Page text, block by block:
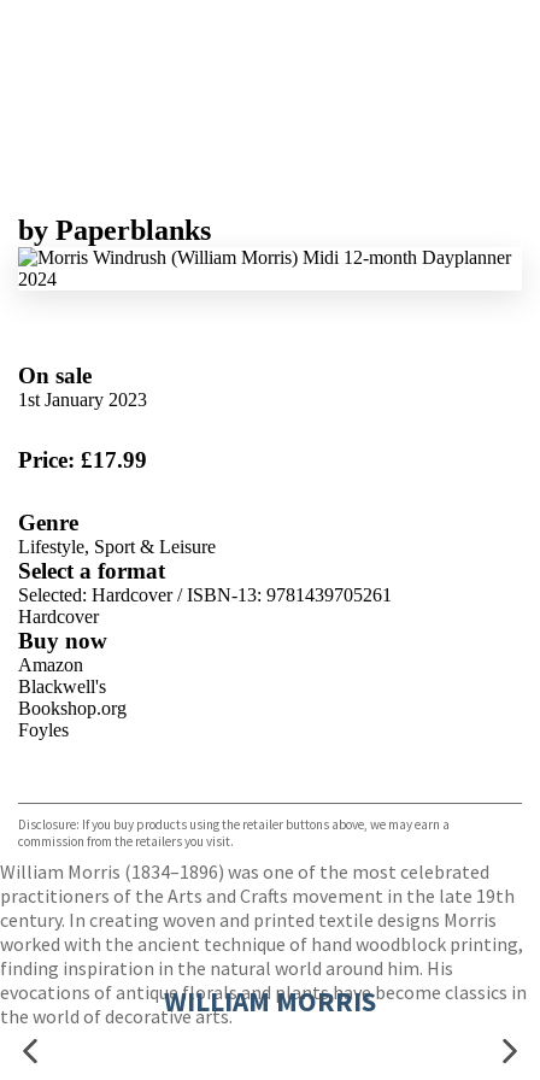
by Paperblanks
On sale
1st January 2023
Price: £17.99
Genre
Lifestyle, Sport & Leisure
Select a format
Selected: Hardcover / ISBN-13: 9781439705261
Hardcover
Buy now
Amazon
Blackwell's
Bookshop.org
Foyles
TGJones
Wordery
Disclosure: If you buy products using the retailer buttons above, we may earn a
commission from the retailers you visit.
William Morris (1834–1896) was one of the most celebrated
practitioners of the Arts and Crafts movement in the late 19th
century. In creating woven and printed textile designs Morris
worked with the ancient technique of hand woodblock printing,
finding inspiration in the natural world around him. His
evocations of antique florals and plants have become classics in
the world of decorative arts.WILLIAM MORRIS